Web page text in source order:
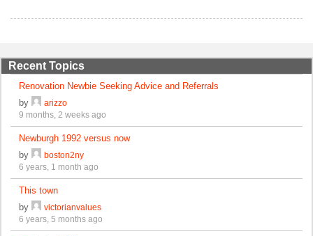
Recent Topics
Renovation Newbie Seeking Advice and Referrals
by
arizzo
9 months, 2 weeks ago
Newburgh 1992 versus now
by
boston2ny
6 years, 1 month ago
This town
by
victorianvalues
6 years, 5 months ago